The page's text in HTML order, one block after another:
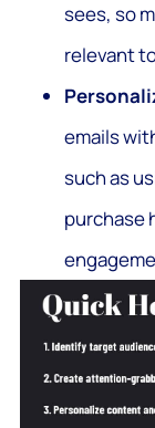
sees, so
relevant
emails
such as
purchase